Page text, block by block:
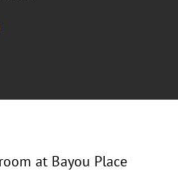
at Bayou Place